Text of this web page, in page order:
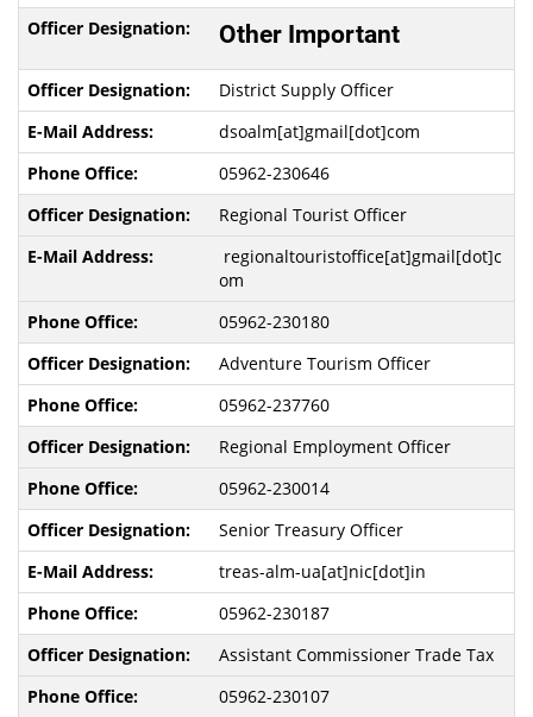
Other Important
District Supply Officer
dsoalm[at]gmail[dot]com
05962-230646
Regional Tourist Officer
regionaltouristoffice[at]gmail[dot]c
om
05962-230180
Adventure Tourism Officer
05962-237760
Regional Employment Officer
05962-230014
Senior Treasury Officer
treas-alm-ua[at]nic[dot]in
05962-230187
Assistant Commissioner Trade Tax
05962-230107